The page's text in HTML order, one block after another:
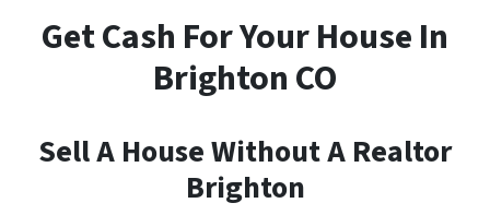
Get Cash For Your House In
Brighton CO
Sell A House Without A Realtor
Brighton